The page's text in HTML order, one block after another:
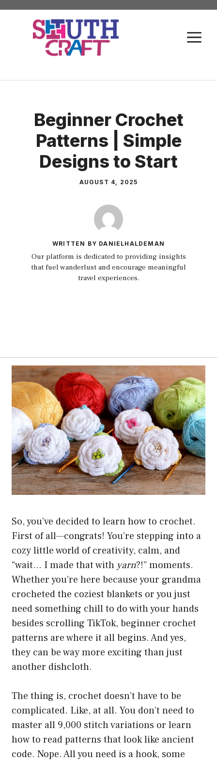
Skip
Beginner Crochet
Patterns | Simple
Designs to Start
AUGUST 4, 2025
WRITTEN BY DANIELHALDEMAN
Our platform is dedicated to providing insights
that fuel wanderlust and encourage meaningful
travel experiences.
So, you’ve decided to learn how to crochet.
First of all—congrats! You’re stepping into a
cozy little world of creativity, calm, and
“wait… I made that with yarn?!” moments.
Whether you’re here because your grandma
crocheted the coziest blankets or you just
need something chill to do with your hands
besides scrolling TikTok, beginner crochet
patterns are where it all begins. And yes,
they can be way more exciting than just
another dishcloth.
The thing is, crochet doesn’t have to be
complicated. Like, at all. You don’t need to
master all 9,000 stitch variations or learn
how to read patterns that look like ancient
code. Nope. All you need is a hook, some